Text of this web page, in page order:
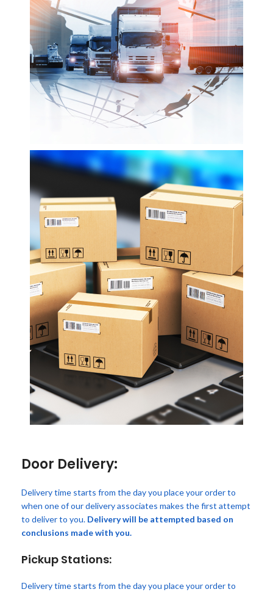
Door Delivery:
Delivery time starts from the day you place your order to
when one of our delivery associates makes the first attempt
to deliver to you. Delivery will be attempted based on
conclusions made with you.
Pickup Stations:
Delivery time starts from the day you place your order to